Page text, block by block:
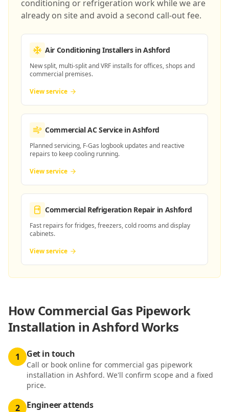
conditioning or refrigeration work while we are
already on site and avoid a second call-out fee.
Air Conditioning Installersin Ashford
New split, multi-split and VRF installs for offices, shops and
commercial premises.
View service
Commercial AC Servicein Ashford
Planned servicing, F-Gas logbook updates and reactive
repairs to keep cooling running.
View service
Commercial Refrigeration Repair in Ashford
Fast repairs for fridges, freezers, cold rooms and display
cabinets.
View service
HowCommercial Gas Pipework
Installation in AshfordWorks
1 Get in touch
Call or book online for commercial gas pipework
installation in Ashford. We'll confirm scope and a fixed
price.
2 Engineer attends